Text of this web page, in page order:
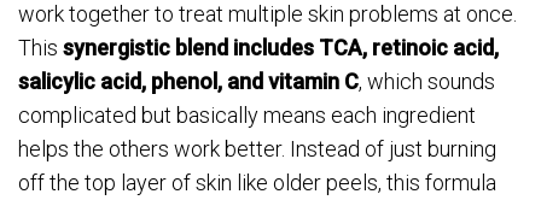
work together to treat multiple skin problems at once.
This synergistic blend includes TCA, retinoic acid,
salicylic acid, phenol, and vitamin C, which sounds
complicated but basically means each ingredient
helps the others work better. Instead of just burning
off the top layer of skin like older peels, this formula